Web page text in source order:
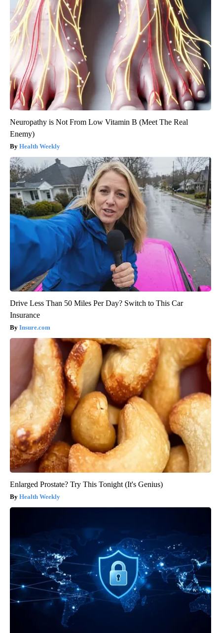
Neuropathy is Not From Low Vitamin B (Meet The Real
Enemy)
Health Weekly
Drive Less Than 50 Miles Per Day? Switch to This Car
Insurance
Insure.com
Enlarged Prostate? Try This Tonight (It's Genius)
Health Weekly